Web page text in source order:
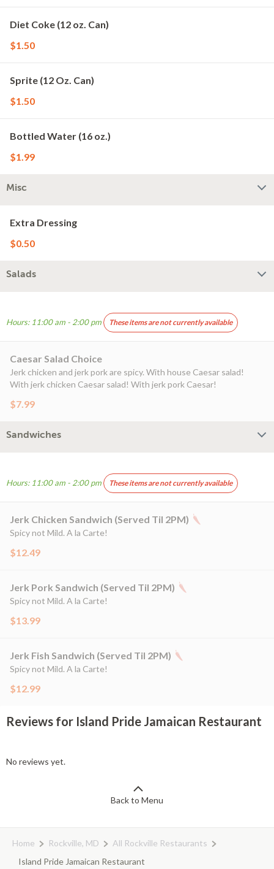
Diet Coke (12 oz. Can)
$1.50
Sprite (12 Oz. Can)
$1.50
Bottled Water (16 oz.)
$1.99
Misc
Extra Dressing
$0.50
Salads
Hours: 11:00 am - 2:00 pm These items are not currently available
Caesar Salad Choice
Jerk chicken and jerk pork are spicy. With house Caesar salad!
With jerk chicken Caesar salad! With jerk pork Caesar!
$7.99
Sandwiches
Hours: 11:00 am - 2:00 pm These items are not currently available
Jerk Chicken Sandwich (Served Til 2PM)
Spicy not Mild. A la Carte!
$12.49
Jerk Pork Sandwich (Served Til 2PM)
Spicy not Mild. A la Carte!
$13.99
Jerk Fish Sandwich (Served Til 2PM)
Spicy not Mild. A la Carte!
$12.99
Reviews for Island Pride Jamaican Restaurant
No reviews yet.
Back to Menu
Home Rockville, MD
All Rockville Restaurants
Island Pride Jamaican Restaurant